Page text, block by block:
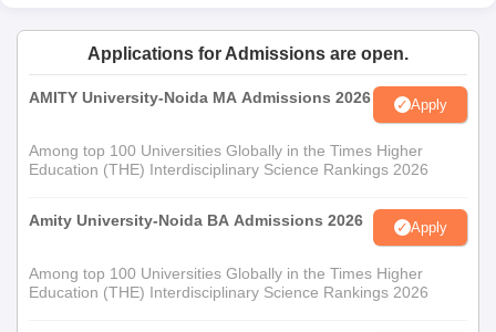
Applications for Admissions are open.
AMITY University-Noida MA Admissions 2026 Apply
Among top 100 Universities Globally in the Times Higher
Education (THE) Interdisciplinary Science Rankings 2026
Amity University-Noida BA Admissions 2026 Apply
Among top 100 Universities Globally in the Times Higher
Education (THE) Interdisciplinary Science Rankings 2026